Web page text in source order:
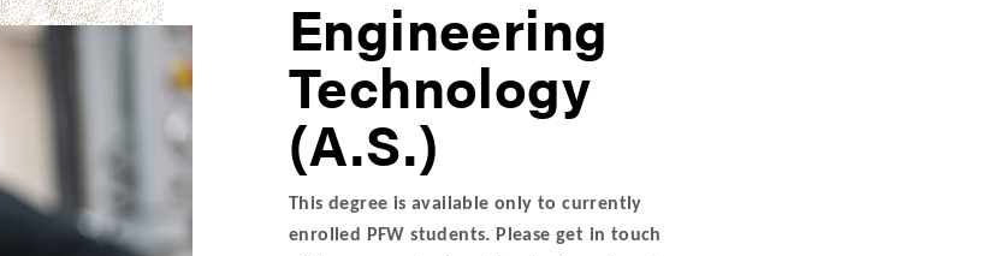
Engineering
Technology
(A.S.)
This degree is available only to currently
enrolled PFW students. Please get in touch